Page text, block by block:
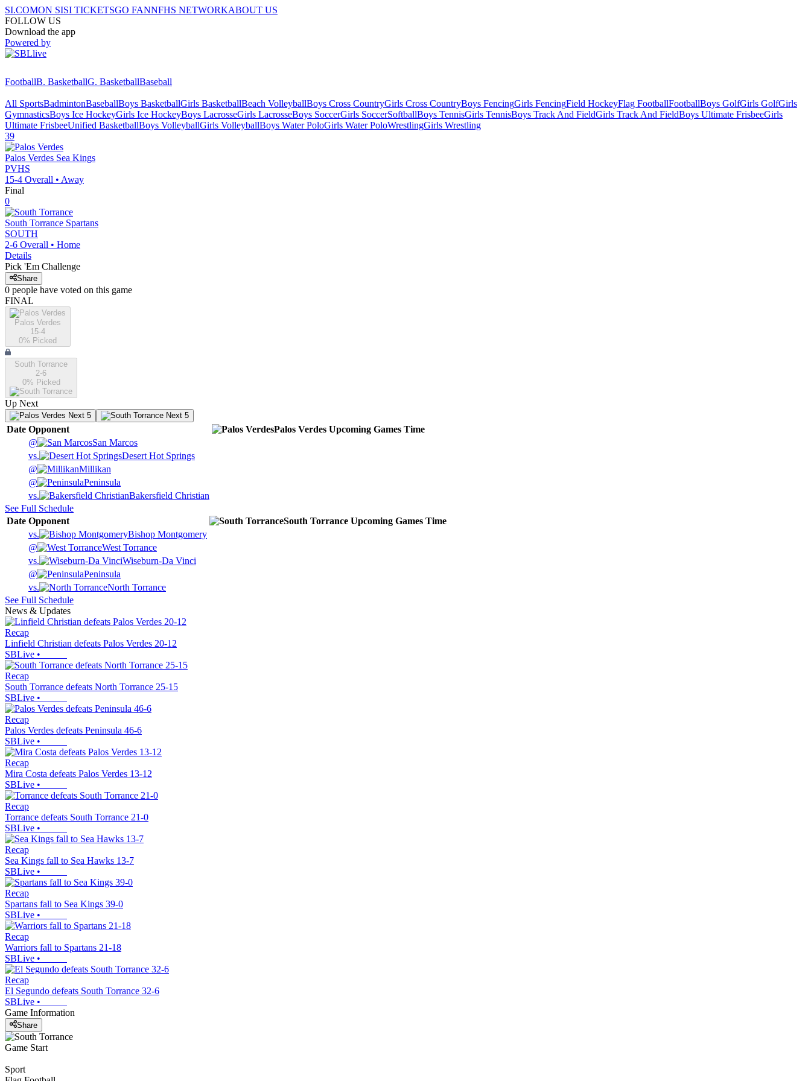
SI.COMON SISI TICKETSGO FANNFHS NETWORKABOUT US
FOLLOW US
Download the app
Powered by
FootballB. BasketballG. BasketballBaseball
All SportsBadmintonBaseballBoys BasketballGirls BasketballBeach VolleyballBoys Cross CountryGirls Cross CountryBoys FencingGirls FencingField HockeyFlag FootballFootballBoys GolfGirls GolfGirls
GymnasticsBoys Ice HockeyGirls Ice HockeyBoys LacrosseGirls LacrosseBoys SoccerGirls SoccerSoftballBoys TennisGirls TennisBoys Track And FieldGirls Track And FieldBoys Ultimate FrisbeeGirls
Ultimate FrisbeeUnified BasketballBoys VolleyballGirls VolleyballBoys Water PoloGirls Water PoloWrestlingGirls Wrestling
39
Palos Verdes Sea Kings
PVHS
15-4 Overall • Away
Final
0
South Torrance Spartans
SOUTH
2-6 Overall • Home
Details
Pick 'Em Challenge
Share
0 people have voted on this game
FINAL
Palos Verdes
15-4
0% Picked
South Torrance
2-6
0% Picked
Up Next
Next 5 Next 5
Date Opponent Palos Verdes Upcoming Games Time
@
San Marcos
vs.
Desert Hot Springs
@
Millikan
@
Peninsula
vs.
Bakersfield Christian
See Full Schedule
Date Opponent South Torrance Upcoming Games Time
vs.
Bishop Montgomery
@
West Torrance
vs.
Wiseburn-Da Vinci
@
Peninsula
vs.
North Torrance
See Full Schedule
News & Updates
Recap
Linfield Christian defeats Palos Verdes 20-12
SBLive •
Recap
South Torrance defeats North Torrance 25-15
SBLive •
Recap
Palos Verdes defeats Peninsula 46-6
SBLive •
Recap
Mira Costa defeats Palos Verdes 13-12
SBLive •
Recap
Torrance defeats South Torrance 21-0
SBLive •
Recap
Sea Kings fall to Sea Hawks 13-7
SBLive •
Recap
Spartans fall to Sea Kings 39-0
SBLive •
Recap
Warriors fall to Spartans 21-18
SBLive •
Recap
El Segundo defeats South Torrance 32-6
SBLive •
Game Information
Share
Game Start
Sport